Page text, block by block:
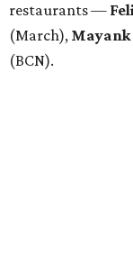
restaurants —
(March), Mayank
(BCN).